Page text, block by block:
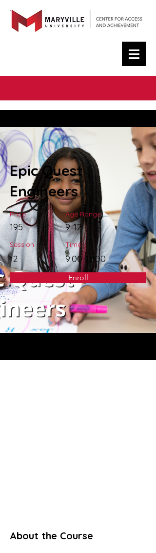
Epic Quest
Engineers
Price
195
Session
2
Age Range
9-12
Time
9:00-12:00
Enroll
About the Course